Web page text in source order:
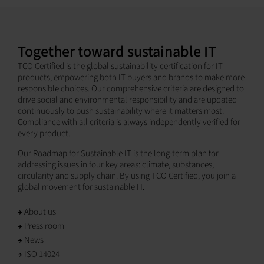
Together toward sustainable IT
TCO Certified is the global sustainability certification for IT
products, empowering both IT buyers and brands to make more
responsible choices. Our comprehensive criteria are designed to
drive social and environmental responsibility and are updated
continuously to push sustainability where it matters most.
Compliance with all criteria is always independently verified for
every product.
Our Roadmap for Sustainable IT is the long-term plan for
addressing issues in four key areas: climate, substances,
circularity and supply chain. By using TCO Certified, you join a
global movement for sustainable IT.
About us
Press room
News
ISO 14024